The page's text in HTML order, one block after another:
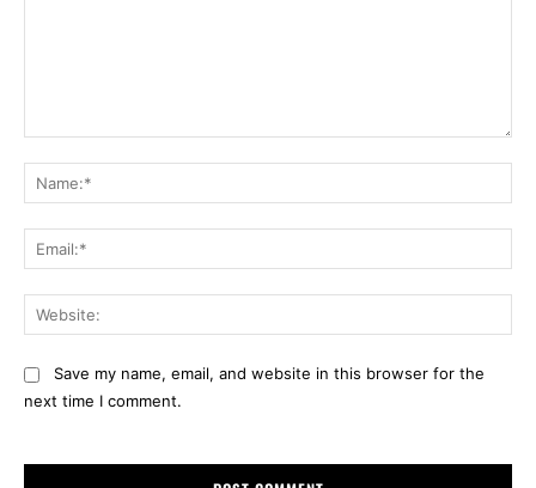
Save my name, email, and website in this browser for the
next time I comment.